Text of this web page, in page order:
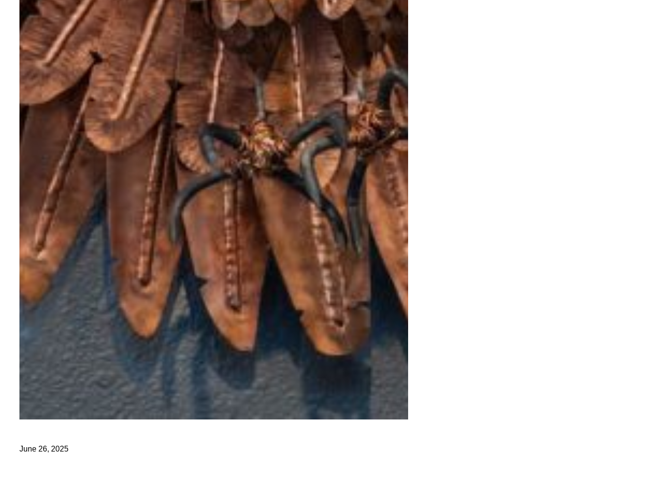
June 26, 2025